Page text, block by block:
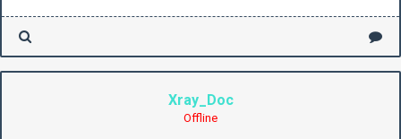
Xray_Doc
Offline